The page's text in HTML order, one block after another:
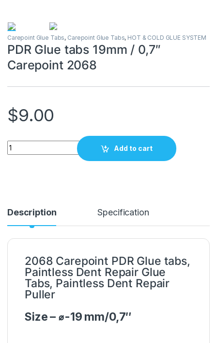
Carepoint Glue Tabs, Carepoint Glue Tabs, HOT & COLD GLUE SYSTEM
PDR Glue tabs 19mm / 0,7″
Carepoint 2068
$9.00
PDR Glue tabs 19mm / 0,7" Carepoint 2068 quantity
Add to cart
Description Specification
2068 Carepoint PDR Glue tabs,
Paintless Dent Repair Glue
Tabs, Paintless Dent Repair
Puller
Size – ⌀-19 mm/0,7″